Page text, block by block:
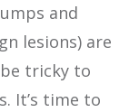
and
lesions) are
tricky to
It’s time to